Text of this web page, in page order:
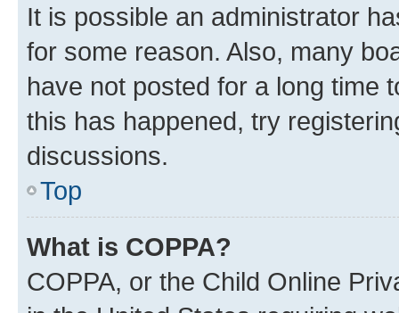
It is possible an administrator
for some reason. Also, many
have not posted for a long time
this has happened, try
discussions.
Top
What is COPPA?
COPPA, or the Child Online